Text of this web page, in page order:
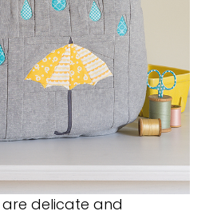
are delicate and